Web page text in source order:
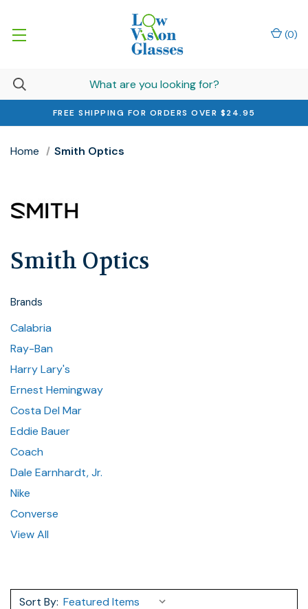
FREE SHIPPING FOR ORDERS OVER $24.95
(0)
Brands
Calabria
Ray-Ban
Harry Lary's
Ernest Hemingway
Costa Del Mar
Eddie Bauer
Coach
Dale Earnhardt, Jr.
Nike
Converse
View All
Home Smith Optics
Smith Optics
Sort By: